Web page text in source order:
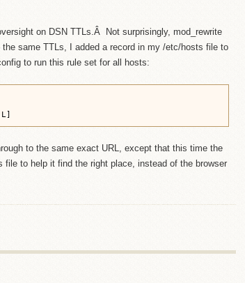
on DSN TTLs.Â Not surprisingly, mod_rewrite
same TTLs, I added a record in my /etc/hosts file to
to run this rule set for all hosts:
to the same exact URL, except that this time the
to help it find the right place, instead of the browser